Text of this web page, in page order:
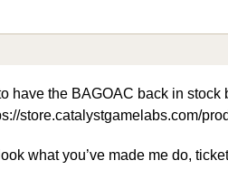
have the BAGOAC back in
store.catalystgamelabs.com/
what you’ve made me do,